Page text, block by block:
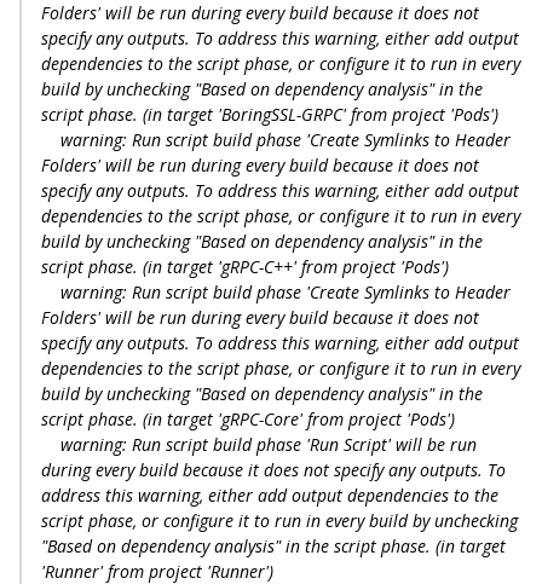
Folders' will be run during every build because it does not
specify any outputs. To address this warning, either add output
dependencies to the script phase, or configure it to run in every
build by unchecking "Based on dependency analysis" in the
script phase. (in target 'BoringSSL-GRPC' from project 'Pods')
warning: Run script build phase 'Create Symlinks to Header
Folders' will be run during every build because it does not
specify any outputs. To address this warning, either add output
dependencies to the script phase, or configure it to run in every
build by unchecking "Based on dependency analysis" in the
script phase. (in target 'gRPC-C++' from project 'Pods')
warning: Run script build phase 'Create Symlinks to Header
Folders' will be run during every build because it does not
specify any outputs. To address this warning, either add output
dependencies to the script phase, or configure it to run in every
build by unchecking "Based on dependency analysis" in the
script phase. (in target 'gRPC-Core' from project 'Pods')
warning: Run script build phase 'Run Script' will be run
during every build because it does not specify any outputs. To
address this warning, either add output dependencies to the
script phase, or configure it to run in every build by unchecking
"Based on dependency analysis" in the script phase. (in target
'Runner' from project 'Runner')